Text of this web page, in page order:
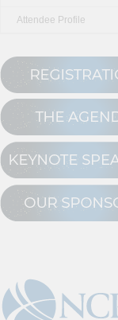
Attendee Profile